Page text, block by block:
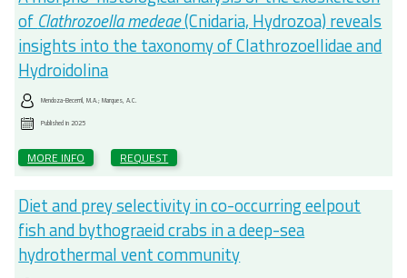
of Clathrozoella medeae(Cnidaria, Hydrozoa) reveals
insights into the taxonomy of Clathrozoellidae and
Hydroidolina
Mendoza-Becerril, M.A.; Marques, A.C.
Published in2025
MORE INFO REQUEST
Diet and prey selectivity in co-occurring eelpout
fish and bythograeid crabs in a deep-sea
hydrothermal vent community